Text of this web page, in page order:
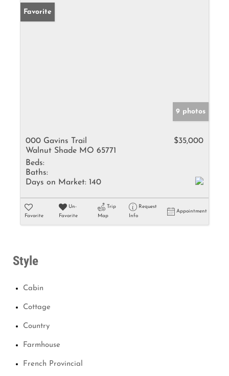
Favorite
9 photos
000 Gavins Trail
Walnut Shade MO 65771
$35,000
Beds:
Baths:
Days on Market: 140
Favorite
Un-
Favorite
Trip
Map
Request
Info
Appointment
Style
Cabin
Cottage
Country
Farmhouse
French Provincial